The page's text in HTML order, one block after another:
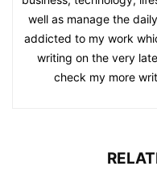
well as manage the
addicted to my work
writing on the very
check my more